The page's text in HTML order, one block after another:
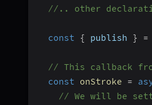
//.. other
const { publish } =
// This callback
const
onStroke =
// We will be